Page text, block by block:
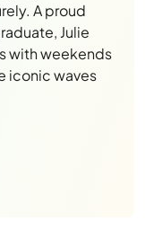
A proud
Julie
with weekends
iconic waves